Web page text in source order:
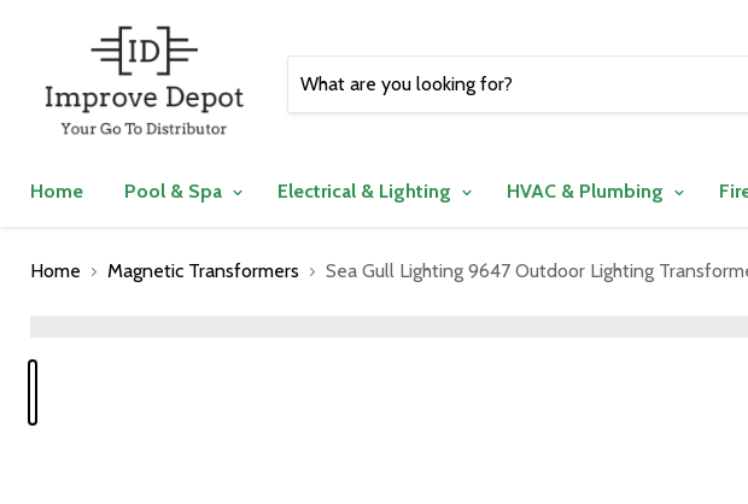
Home Pool & Spa Electrical & Lighting HVAC & Plumbing
Home Magnetic Transformers Sea Gull Lighting 9647 Outdoor Lighting